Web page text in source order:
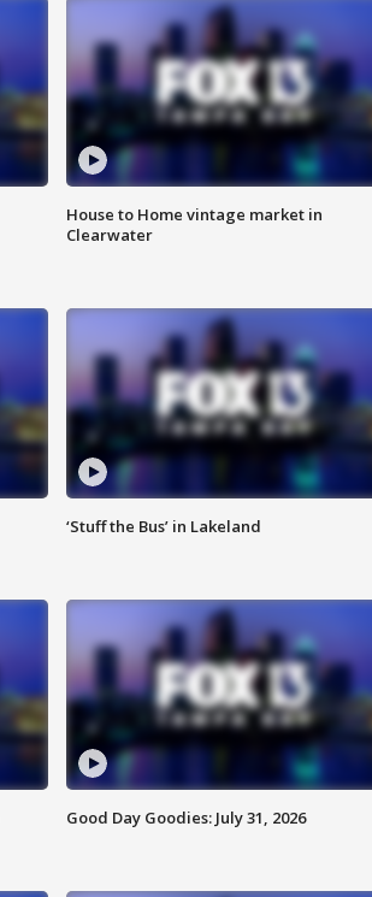
House to Home vintage market in
Clearwater
‘Stuff the Bus’ in Lakeland
Good Day Goodies: July 31, 2026